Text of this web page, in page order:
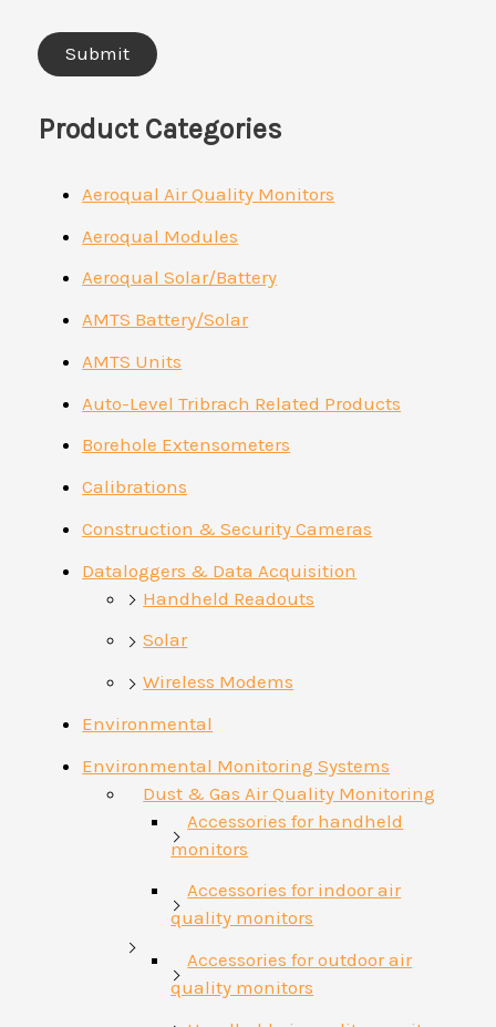
Product Categories
Aeroqual Air Quality Monitors
Aeroqual Modules
Aeroqual Solar/Battery
AMTS Battery/Solar
AMTS Units
Auto-Level Tribrach Related Products
Borehole Extensometers
Calibrations
Construction & Security Cameras
Dataloggers & Data Acquisition
Handheld Readouts
Solar
Wireless Modems
Environmental
Environmental Monitoring Systems
Dust & Gas Air Quality Monitoring
Accessories for handheld
monitors
Accessories for indoor air
quality monitors
Accessories for outdoor air
quality monitors